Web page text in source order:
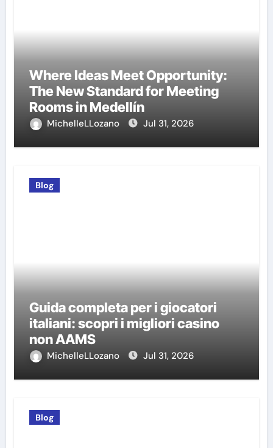
Where Ideas Meet Opportunity:
The New Standard for Meeting
Rooms in Medellín
MichelleLLozano Jul 31, 2026
Blog
Guida completa per i giocatori
italiani: scopri i migliori casino
non AAMS
MichelleLLozano Jul 31, 2026
Blog